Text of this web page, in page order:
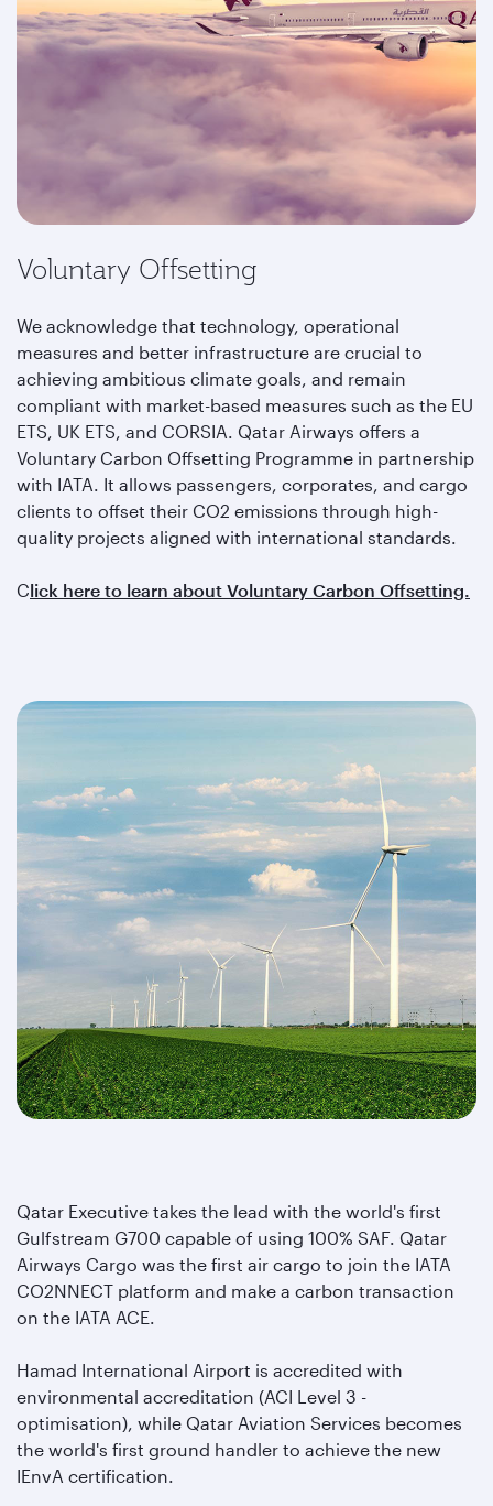
Voluntary Offsetting
We acknowledge that technology, operational
measures and better infrastructure are crucial to
achieving ambitious climate goals, and remain
compliant with market-based measures such as the EU
ETS, UK ETS, and CORSIA. Qatar Airways offers a
Voluntary Carbon Offsetting Programme in partnership
with IATA. It allows passengers, corporates, and cargo
clients to offset their CO2 emissions through high-
quality projects aligned with international standards.
Click here to learn about Voluntary Carbon Offsetting.
Qatar Executive takes the lead with the world's first
Gulfstream G700 capable of using 100% SAF. Qatar
Airways Cargo was the first air cargo to join the IATA
CO2NNECT platform and make a carbon transaction
on the IATA ACE.
Hamad International Airport is accredited with
environmental accreditation (ACI Level 3 -
optimisation), while Qatar Aviation Services becomes
the world's first ground handler to achieve the new
IEnvA certification.